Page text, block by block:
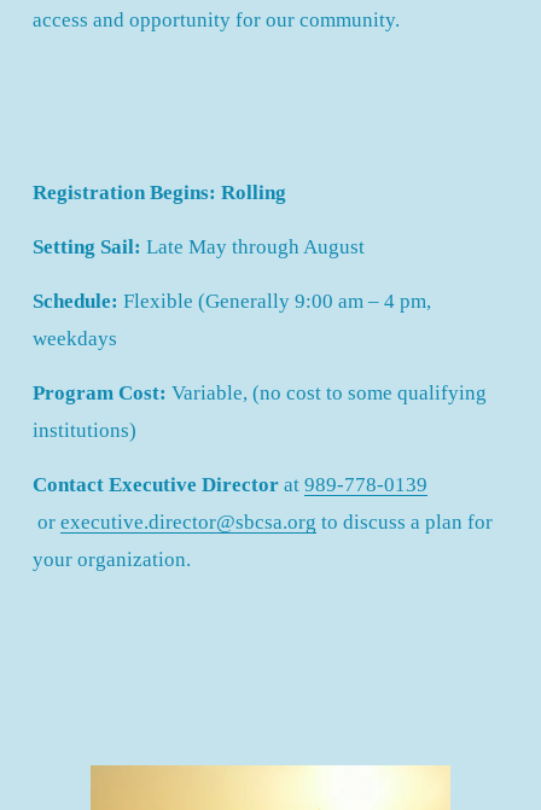
access and opportunity for our community.
Registration Begins: Rolling
Setting Sail: Late May through August
Schedule: Flexible (Generally 9:00 am – 4 pm,
weekdays
Program Cost: Variable, (no cost to some qualifying
institutions)
Contact Executive Director at 989-778-0139
or executive.director@sbcsa.org to discuss a plan for
your organization.